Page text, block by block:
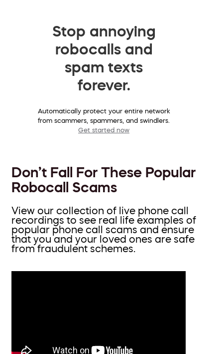
Stop annoying
robocalls and
spam texts
forever.
Automatically protect your entire network
from scammers, spammers, and swindlers.
Get started now
Don’t Fall For These Popular
Robocall Scams
View our collection of live phone call
recordings to see real life examples of
popular phone call scams and ensure
that you and your loved ones are safe
from fraudulent schemes.